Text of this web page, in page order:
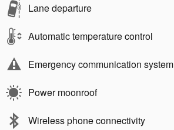
Lane departure
Automatic temperature control
Emergency communication system
Power moonroof
Wireless phone connectivity